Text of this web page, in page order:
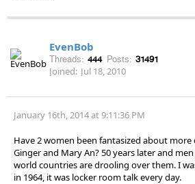
EvenBob
Threads: 444 Posts: 31491
Joined: Jul 18, 2010
January 16th, 2014 at 9:11:36 PM
Have 2 women been fantasized about more
Ginger and Mary An? 50 years later and
world countries are drooling over them. I
in 1964, it was locker room talk every day.